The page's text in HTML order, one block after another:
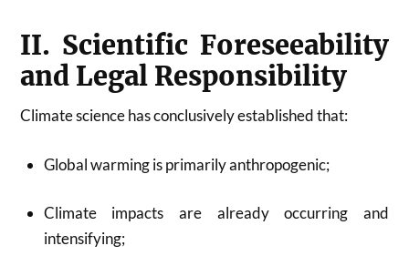
II. Scientific Foreseeability
and Legal Responsibility
Climate science has conclusively established that:
Global warming is primarily anthropogenic;
Climate impacts are already occurring and
intensifying;